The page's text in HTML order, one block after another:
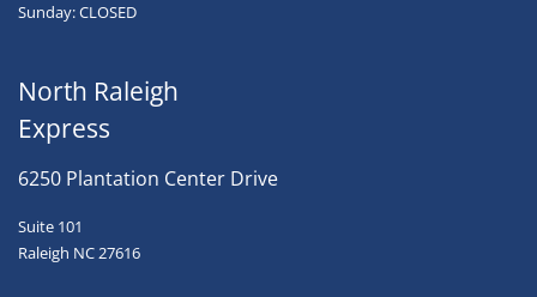
Sunday: CLOSED
North Raleigh
Express
6250 Plantation Center Drive
Suite 101
Raleigh NC 27616